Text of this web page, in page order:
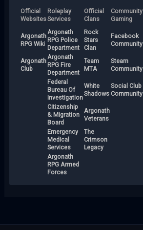
Official
Websites
Roleplay
Services
Official
Clans
Community
Gaming
Argonath
RPG Wiki
Argonath
RPG Police
Department
Rock
Stars
Clan
Facebook
Community
Argonath
Club
Argonath
RPG Fire
Department
Team
MTA
Steam
Community
Federal
Bureau Of
Investigation
White
Shadows
Social Club
Community
Citizenship
& Migration
Board
Argonath
Veterans
Emergency
Medical
Services
The
Crimson
Legacy
Argonath
RPG Armed
Forces